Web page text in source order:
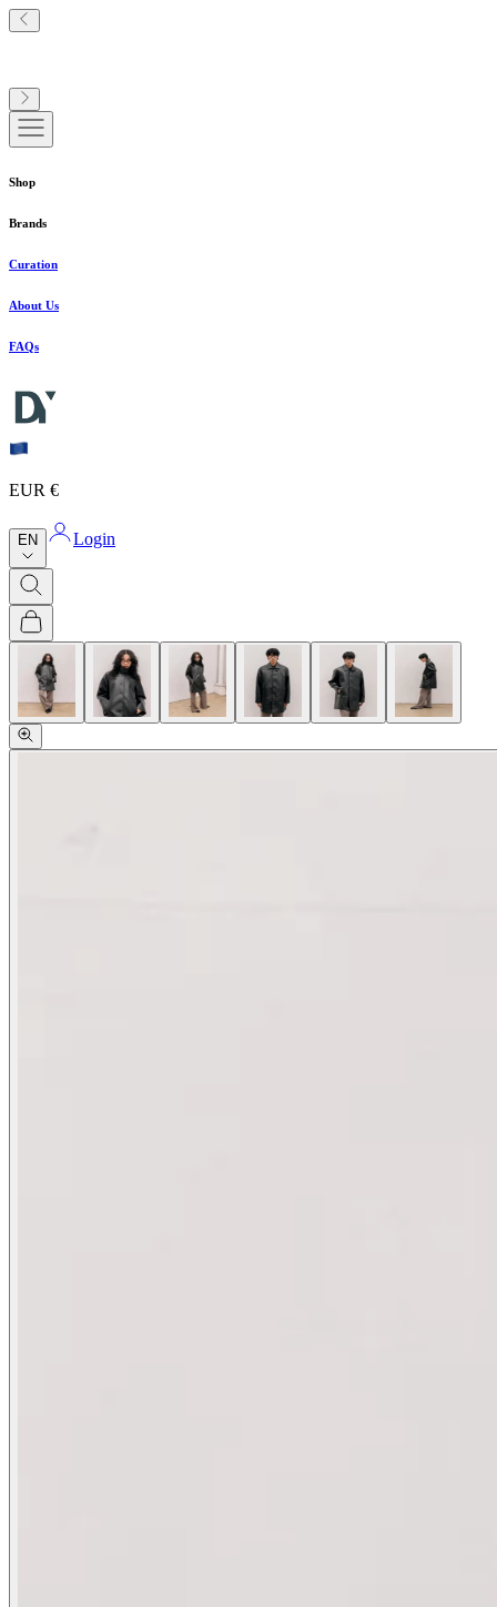
Shop
Brands
Curation
About Us
FAQs
EUR €
EN Login